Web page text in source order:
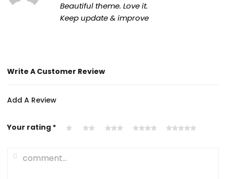
Beautiful theme. Love it.
Keep update & improve
Write A Customer Review
Add A Review
Your rating *